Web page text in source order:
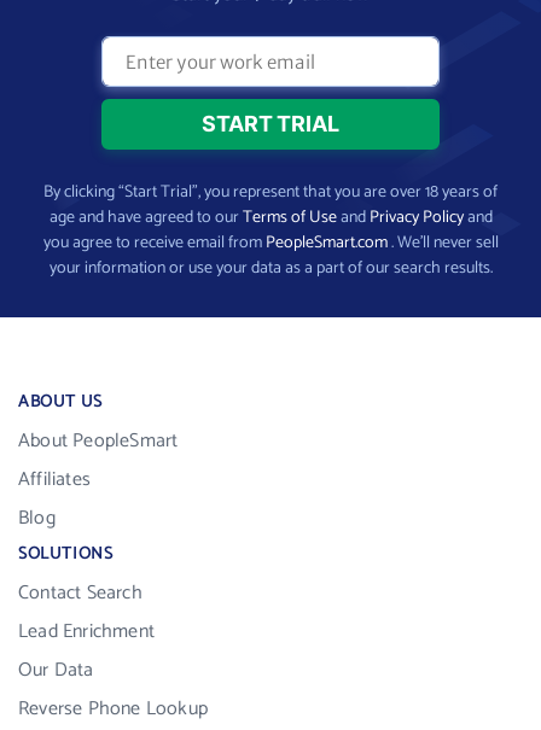
By clicking “Start Trial”, you represent that you are over 18 years of
age and have agreed to ourTerms of UseandPrivacy Policyand
you agree to receive email fromPeopleSmart.com. We’ll never sell
your information or use your data as a part of our search results.
ABOUT US
About PeopleSmart
Affiliates
Blog
SOLUTIONS
Contact Search
Lead Enrichment
Our Data
Reverse Phone Lookup